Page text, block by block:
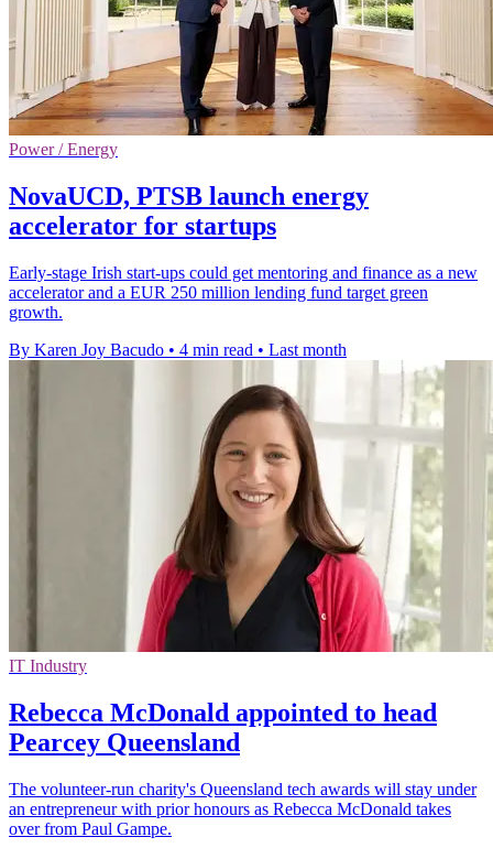
Power / Energy
NovaUCD, PTSB launch energy
accelerator for startups
Early-stage Irish start-ups could get mentoring and finance as a new
accelerator and a EUR 250 million lending fund target green
growth.
By Karen Joy Bacudo • 4 min read • Last month
IT Industry
Rebecca McDonald appointed to head
Pearcey Queensland
The volunteer-run charity's Queensland tech awards will stay under
an entrepreneur with prior honours as Rebecca McDonald takes
over from Paul Gampe.